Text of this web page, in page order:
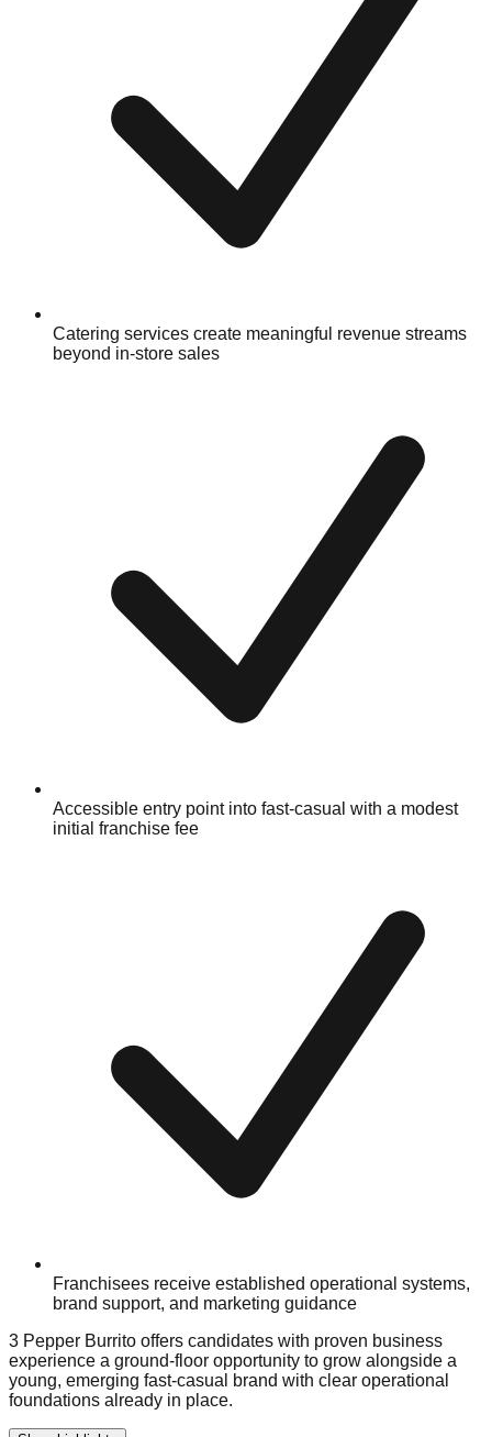
Catering services create meaningful revenue streams
beyond in-store sales
Accessible entry point into fast-casual with a modest
initial franchise fee
Franchisees receive established operational systems,
brand support, and marketing guidance
3 Pepper Burrito offers candidates with proven business
experience a ground-floor opportunity to grow alongside a
young, emerging fast-casual brand with clear operational
foundations already in place.